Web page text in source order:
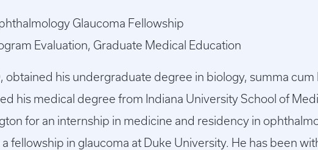
Glaucoma Fellowship
Evaluation, Graduate Medical Education
obtained his undergraduate degree in biology, summa
his medical degree from Indiana University School of
for an internship in medicine and residency in
fellowship in glaucoma at Duke University. He has been